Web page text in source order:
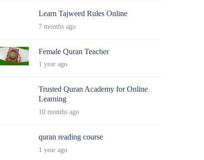
Learn Tajweed Rules Online
7 months ago
Female Quran Teacher
1 year ago
Trusted Quran Academy for Online
Learning
10 months ago
quran reading course
1 year ago